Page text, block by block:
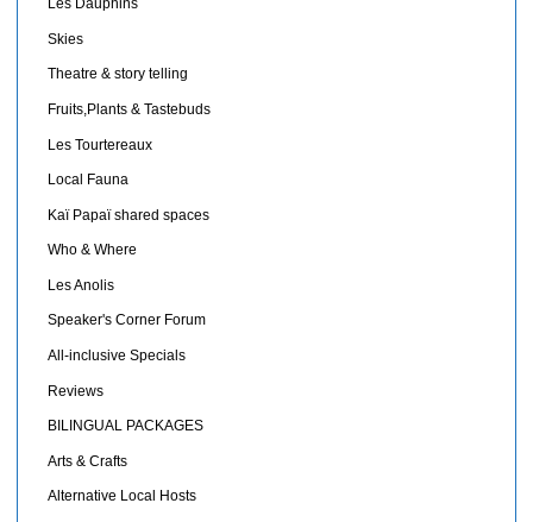
Les Dauphins
Skies
Theatre & story telling
Fruits,Plants & Tastebuds
Les Tourtereaux
Local Fauna
Kaï Papaï shared spaces
Who & Where
Les Anolis
Speaker's Corner Forum
All-inclusive Specials
Reviews
BILINGUAL PACKAGES
Arts & Crafts
Alternative Local Hosts